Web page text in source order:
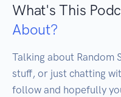
What's This
About?
Talking about Random
stuff, or just chatting
follow and hopefully